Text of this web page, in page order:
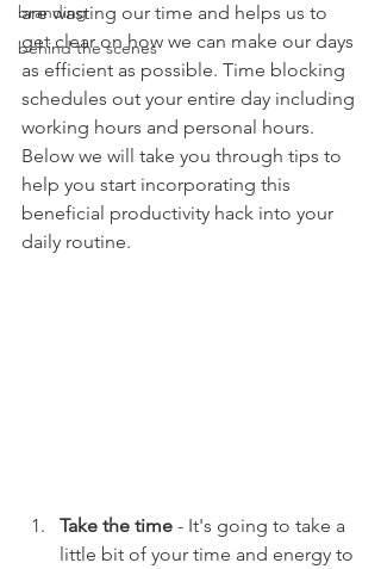
branding
behind the scenes
are wasting our time and helps us to
get clear on how we can make our days
as efficient as possible. Time blocking
schedules out your entire day including
working hours and personal hours.
Below we will take you through tips to
help you start incorporating this
beneficial productivity hack into your
daily routine.
Take the time - It's going to take a
little bit of your time and energy to